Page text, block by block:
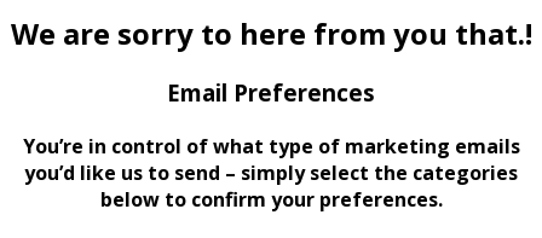
We are sorry to here from you that.!
Email Preferences
You’re in control of what type of marketing emails
you’d like us to send – simply select the categories
below to confirm your preferences.